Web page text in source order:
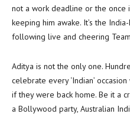
not a work deadline or the once
keeping him awake. It’s the
following live and cheering
Aditya is not the only one.
celebrate every ‘Indian’
if they were back home. Be it a
a Bollywood party, Australian